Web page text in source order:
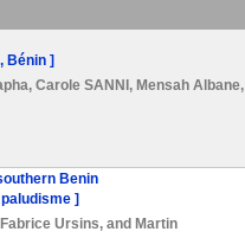
Bénin ]
, Carole SANNI , Mensah Albane,
Benin
]
Fabrice Ursins, and Martin